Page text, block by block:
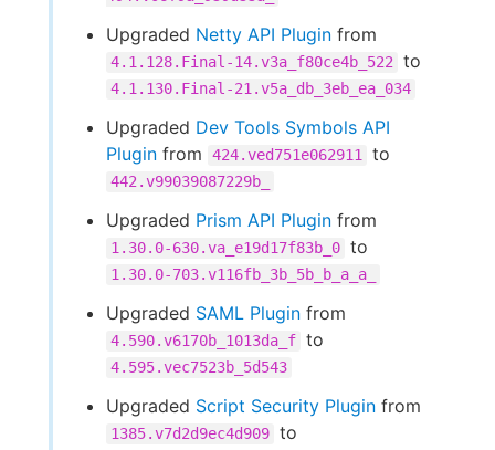
Upgraded Netty API Plugin from
4.1.128.Final-14.v3a_f80ce4b_522 to
4.1.130.Final-21.v5a_db_3eb_ea_034
Upgraded Dev Tools Symbols API
Plugin from 424.ved751e062911 to
442.v99039087229b_
Upgraded Prism API Plugin from
1.30.0-630.va_e19d17f83b_0 to
1.30.0-703.v116fb_3b_5b_b_a_a_
Upgraded SAML Plugin from
4.590.v6170b_1013da_f to
4.595.vec7523b_5d543
Upgraded Script Security Plugin from
1385.v7d2d9ec4d909 to